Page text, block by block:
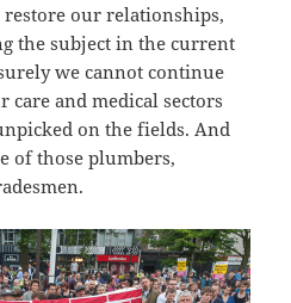
restore our relationships,
the subject in the current
we cannot continue
and medical sectors
on the fields. And
of those plumbers,